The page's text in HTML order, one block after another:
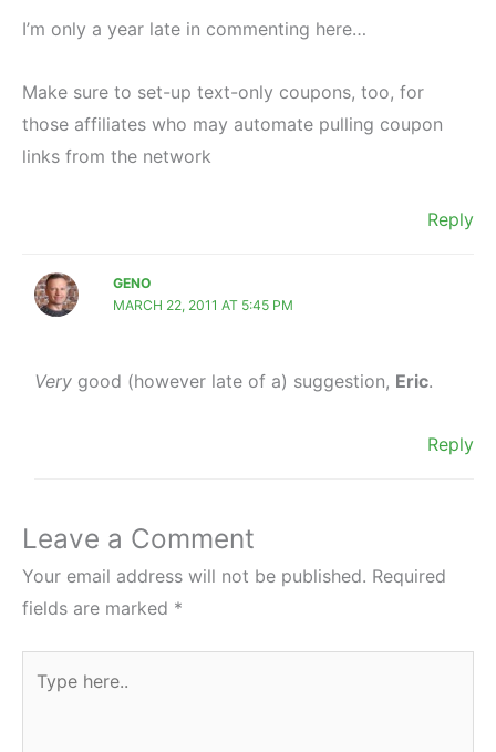
I’m only a year late in commenting here…
Make sure to set-up text-only coupons, too, for
those affiliates who may automate pulling coupon
links from the network
Reply
GENO
MARCH 22, 2011 AT 5:45 PM
Verygood (however late of a) suggestion, Eric.
Reply
Leave a Comment
Your email address will not be published. Required
fields are marked *
here..